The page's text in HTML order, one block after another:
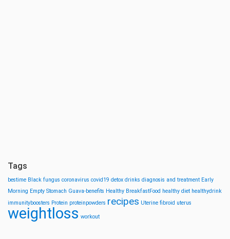
Tags
bestime Black fungus coronavirus covid19 detox drinks diagnosis and treatment Early
Morning Empty Stomach Guava-benefits Healthy BreakfastFood healthy diet healthydrink
immunityboosters Protein proteinpowders recipes Uterine fibroid uterus
weightloss workout